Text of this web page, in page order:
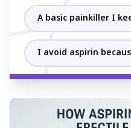
A basic painkiller I
I avoid aspirin